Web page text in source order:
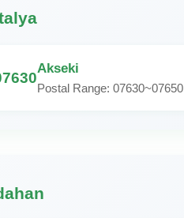
Akseki
Postal Range: 07630~07650